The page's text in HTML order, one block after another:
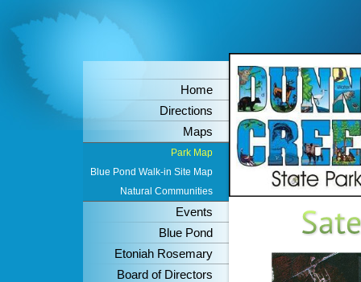
Home
Directions
Maps
Park Map
Blue Pond Walk-in Site Map
Natural Communities
Events
Blue Pond
Etoniah Rosemary
Board of Directors